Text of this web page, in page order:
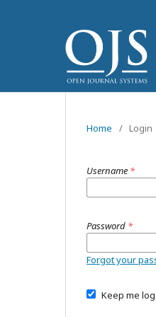
Home / Login
Username *
Password *
Forgot your
Keep me